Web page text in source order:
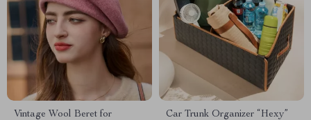
Vintage Wool Beret for
Car Trunk Organizer “Hexy”